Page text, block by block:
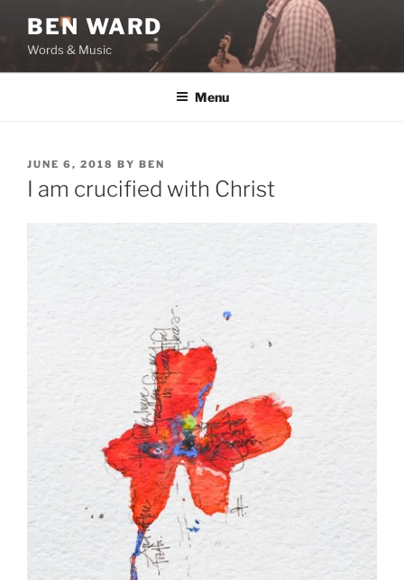
content
BEN WARD
Words & Music
Menu
POSTED
ON
JUNE 6, 2018 BY BEN
I am crucified with Christ